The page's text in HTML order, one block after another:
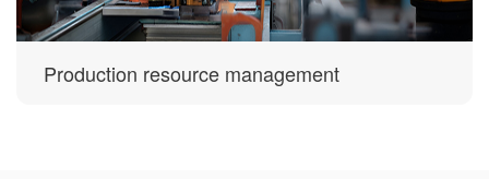
Production resource management